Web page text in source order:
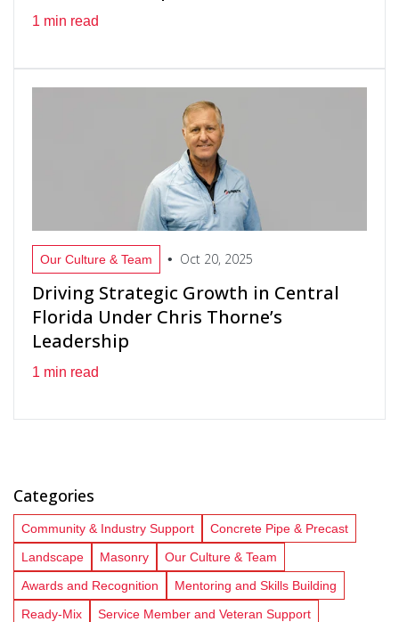
1 min read
Our Culture & Team • Oct 20, 2025
Driving Strategic Growth in Central
Florida Under Chris Thorne’s
Leadership
1 min read
Categories
Community & Industry Support
Concrete Pipe & Precast
Landscape
Masonry
Our Culture & Team
Awards and Recognition
Mentoring and Skills Building
Ready-Mix
Service Member and Veteran Support